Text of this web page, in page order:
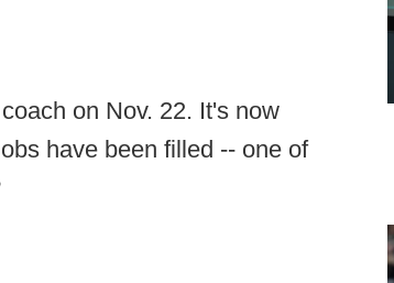
on Nov. 22. It's now
have been filled -- one of